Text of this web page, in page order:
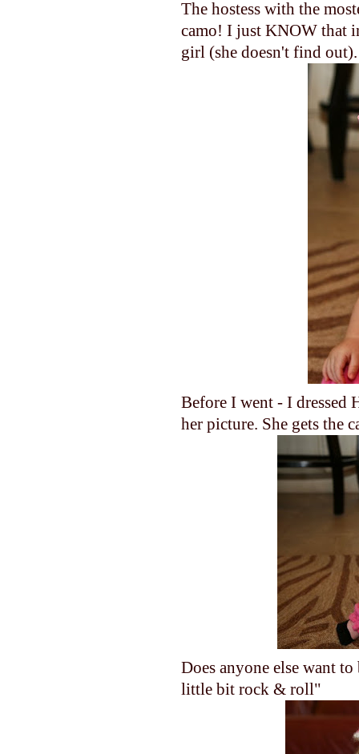
The hostess with the
camo! I just KNOW that
girl (she doesn't find out).
Before I went - I dressed
her picture. She gets the
Does anyone else want
little bit rock & roll"